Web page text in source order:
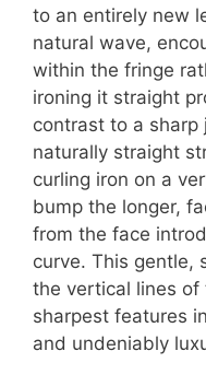
to an entirely new
natural wave,
within the fringe
ironing it straight
contrast to a sharp
naturally straight
curling iron on a
bump the longer,
from the face
curve. This gentle,
the vertical lines of
sharpest features
and undeniably